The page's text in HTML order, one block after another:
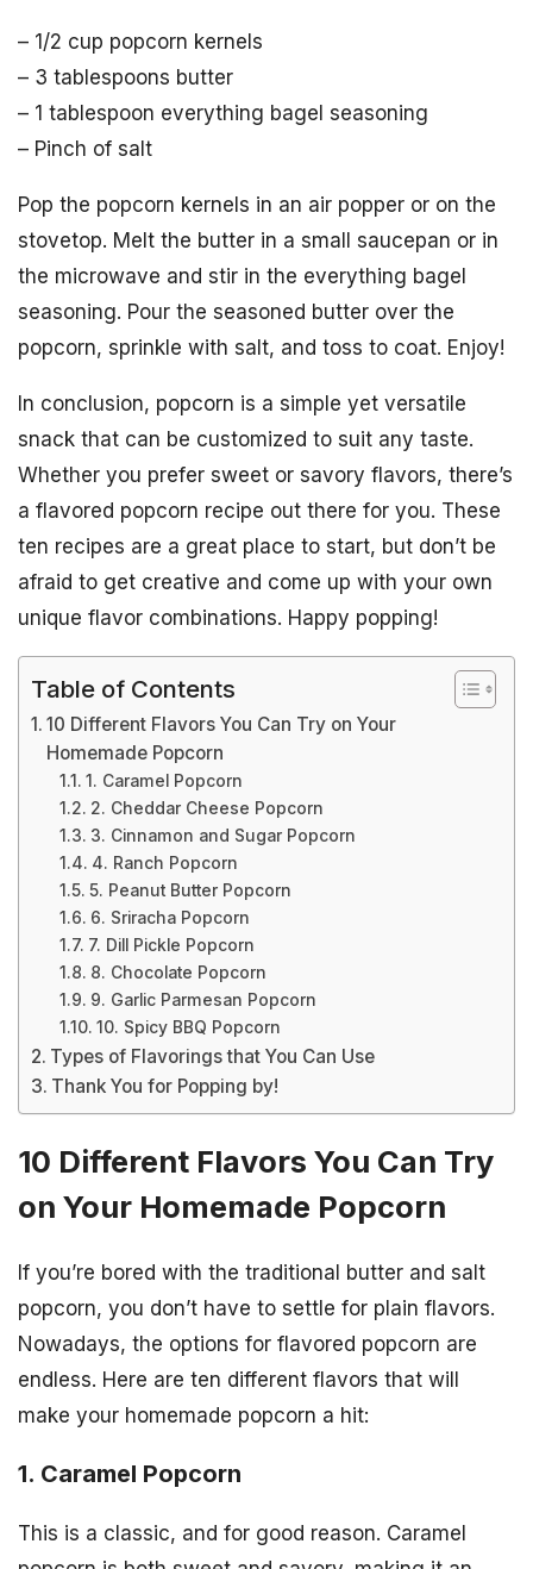
– 1/2 cup popcorn kernels
– 3 tablespoons butter
– 1 tablespoon everything bagel seasoning
– Pinch of salt
Pop the popcorn kernels in an air popper or on the
stovetop. Melt the butter in a small saucepan or in
the microwave and stir in the everything bagel
seasoning. Pour the seasoned butter over the
popcorn, sprinkle with salt, and toss to coat. Enjoy!
In conclusion, popcorn is a simple yet versatile
snack that can be customized to suit any taste.
Whether you prefer sweet or savory flavors, there’s
a flavored popcorn recipe out there for you. These
ten recipes are a great place to start, but don’t be
afraid to get creative and come up with your own
unique flavor combinations. Happy popping!
Table of Contents
10 Different Flavors You Can Try on Your
Homemade Popcorn
1. Caramel Popcorn
2. Cheddar Cheese Popcorn
3. Cinnamon and Sugar Popcorn
4. Ranch Popcorn
5. Peanut Butter Popcorn
6. Sriracha Popcorn
7. Dill Pickle Popcorn
8. Chocolate Popcorn
9. Garlic Parmesan Popcorn
10. Spicy BBQ Popcorn
Types of Flavorings that You Can Use
Thank You for Popping by!
10 Different Flavors You Can Try
on Your Homemade Popcorn
If you’re bored with the traditional butter and salt
popcorn, you don’t have to settle for plain flavors.
Nowadays, the options for flavored popcorn are
endless. Here are ten different flavors that will
make your homemade popcorn a hit:
1. Caramel Popcorn
This is a classic, and for good reason. Caramel